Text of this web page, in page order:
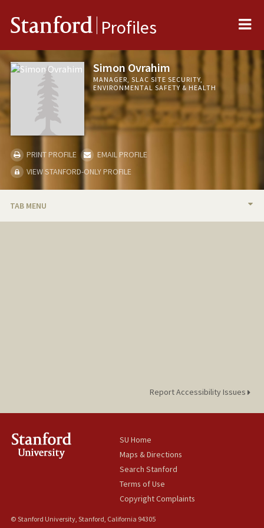
Stanford Profiles
Simon Ovrahim
MANAGER, SLAC SITE SECURITY,
ENVIRONMENTAL SAFETY & HEALTH
PRINT PROFILE
EMAIL PROFILE
VIEW STANFORD-ONLY PROFILE
TAB MENU
Report Accessibility Issues
SU Home
Maps & Directions
Search Stanford
Terms of Use
Copyright Complaints
© Stanford University, Stanford, California 94305